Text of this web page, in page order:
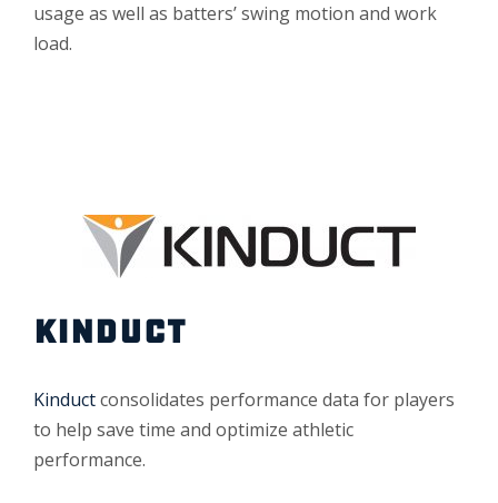
usage as well as batters’ swing motion and work
load.
KINDUCT
Kinductconsolidates performance data for players
to help save time and optimize athletic
performance.